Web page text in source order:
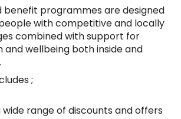
benefit programmes are designed
with competitive and locally
combined with support for
and wellbeing both inside and
;
range of discounts and offers